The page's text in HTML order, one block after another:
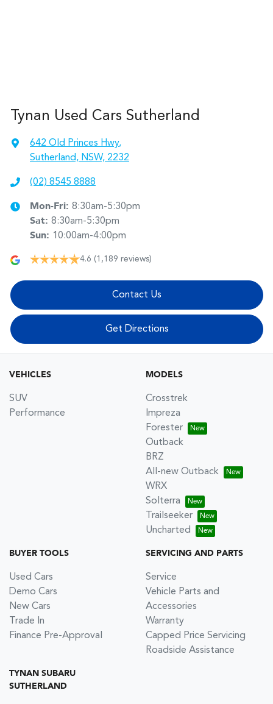
Tynan Used Cars Sutherland
642 Old Princes Hwy,
Sutherland, NSW, 2232
(02) 8545 8888
Mon-Fri: 8:30am-5:30pm
Sat: 8:30am-5:30pm
Sun: 10:00am-4:00pm
4.6 (1,189 reviews)
Contact Us
Get Directions
VEHICLES
SUV
Performance
MODELS
Crosstrek
Impreza
Forester
Outback
BRZ
All-new Outback
WRX
Solterra
Trailseeker
Uncharted
BUYER TOOLS
Used Cars
Demo Cars
New Cars
Trade In
Finance Pre-Approval
SERVICING AND PARTS
Service
Vehicle Parts and
Accessories
Warranty
Capped Price Servicing
Roadside Assistance
TYNAN SUBARU
SUTHERLAND